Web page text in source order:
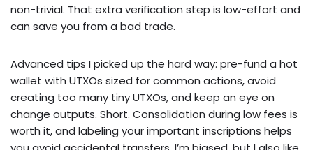
non-trivial. That extra verification step is low-effort and
can save you from a bad trade.
Advanced tips I picked up the hard way: pre-fund a hot
wallet with UTXOs sized for common actions, avoid
creating too many tiny UTXOs, and keep an eye on
change outputs. Short. Consolidation during low fees is
worth it, and labeling your important inscriptions helps